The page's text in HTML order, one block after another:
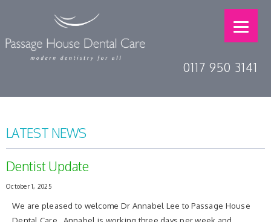
0117 950 3141
LATEST NEWS
Dentist Update
October 1, 2025
We are pleased to welcome Dr Annabel Lee to Passage House